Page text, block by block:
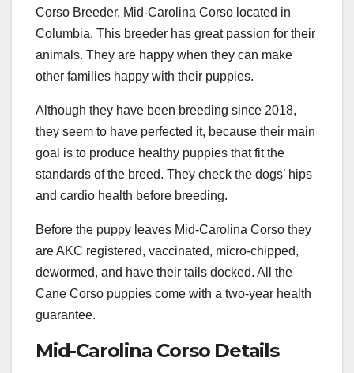
Corso Breeder, Mid-Carolina Corso located in
Columbia. This breeder has great passion for their
animals. They are happy when they can make
other families happy with their puppies.
Although they have been breeding since 2018,
they seem to have perfected it, because their main
goal is to produce healthy puppies that fit the
standards of the breed. They check the dogs’ hips
and cardio health before breeding.
Before the puppy leaves Mid-Carolina Corso they
are AKC registered, vaccinated, micro-chipped,
dewormed, and have their tails docked. All the
Cane Corso puppies come with a two-year health
guarantee.
Mid-Carolina Corso Details